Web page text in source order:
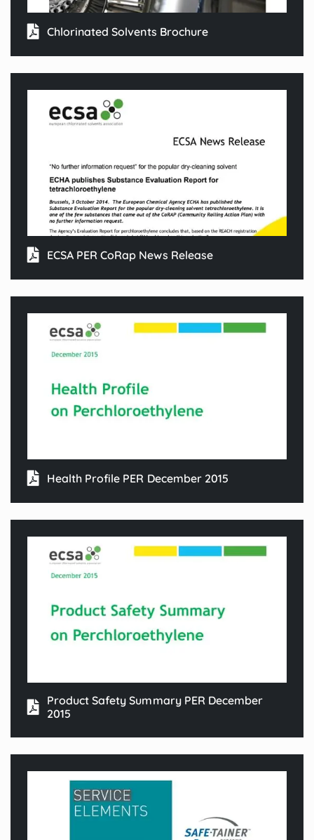
Chlorinated Solvents Brochure
ECSA PER CoRap News Release
Health Profile PER December 2015
Product Safety Summary PER December
2015